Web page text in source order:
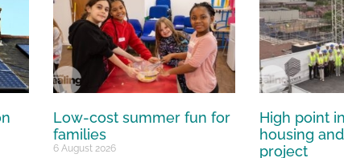
Low-cost summer fun for
families
6 August 2026
High point
housing
project